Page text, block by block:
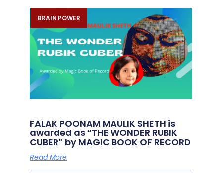
BRAIN POWER
FALAK POONAM MAULIK SHETH is
awarded as “THE WONDER RUBIK
CUBER” by MAGIC BOOK OF RECORD
Read More